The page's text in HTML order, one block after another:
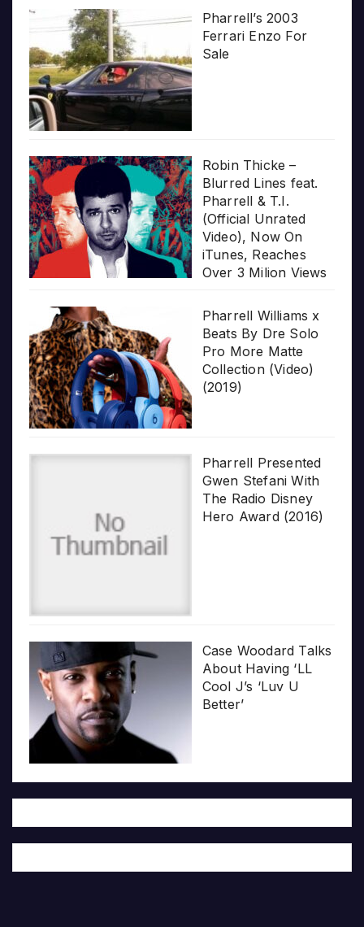
Pharrell’s 2003
Ferrari Enzo For
Sale
Robin Thicke –
Blurred Lines feat.
Pharrell & T.I.
(Official Unrated
Video), Now On
iTunes, Reaches
Over 3 Milion Views
Pharrell Williams x
Beats By Dre Solo
Pro More Matte
Collection (Video)
(2019)
Pharrell Presented
Gwen Stefani With
The Radio Disney
Hero Award (2016)
Case Woodard Talks
About Having ‘LL
Cool J’s ‘Luv U
Better’